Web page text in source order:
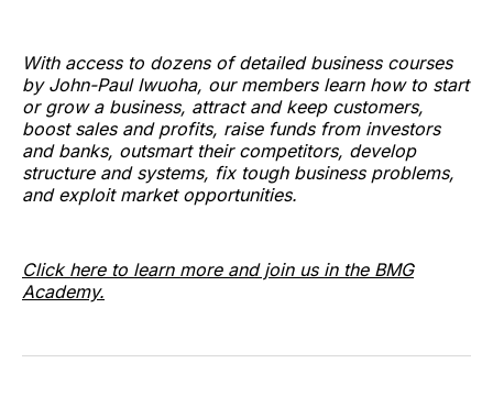
With access to dozens of detailed business courses
by John-Paul Iwuoha, our members learn how to start
or grow a business, attract and keep customers,
boost sales and profits, raise funds from investors
and banks, outsmart their competitors, develop
structure and systems, fix tough business problems,
and exploit market opportunities.
Click here to learn more and join us in the BMG
Academy.